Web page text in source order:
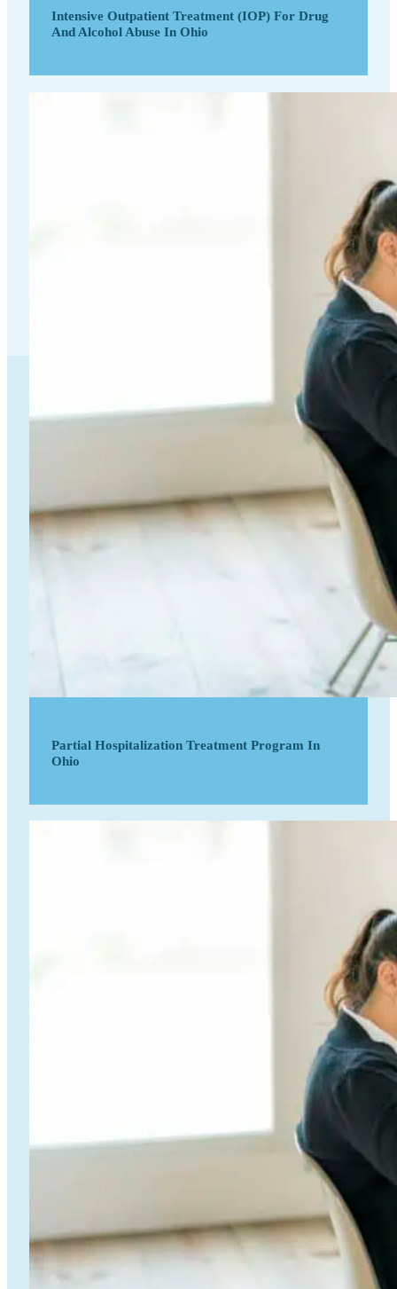
Intensive Outpatient Treatment (IOP) For Drug
And Alcohol Abuse In Ohio
Partial Hospitalization Treatment Program In
Ohio